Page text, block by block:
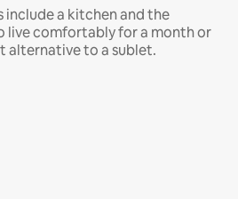
include a kitchen and the
live comfortably for a month or
alternative to a sublet.